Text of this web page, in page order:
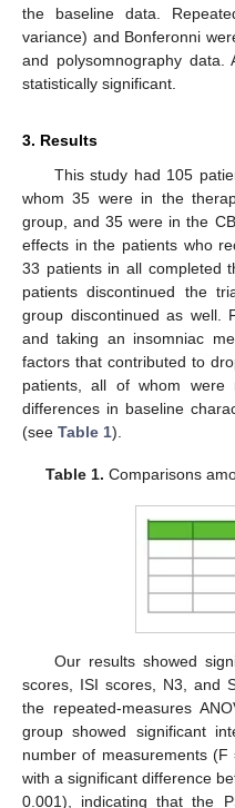
the baseline data.
variance) and Bonferonni
and polysomnography data.
statistically significant.
3. Results
This study had 105
whom 35 were in the
group, and 35 were in the
effects in the patients who
33 patients in all completed
patients discontinued the
group discontinued as well.
and taking an insomniac
factors that contributed to
patients, all of whom were
differences in baseline
(see Table 1).
Table 1. Comparisons
Our results showed
scores, ISI scores, N3, and
the repeated-measures
group showed significant
number of measurements
with a significant difference
0.001), indicating that the